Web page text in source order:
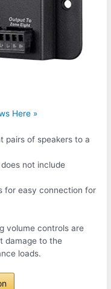
Here »
pairs of speakers to a
not include
for easy connection for
volume controls are
damage to the
loads.